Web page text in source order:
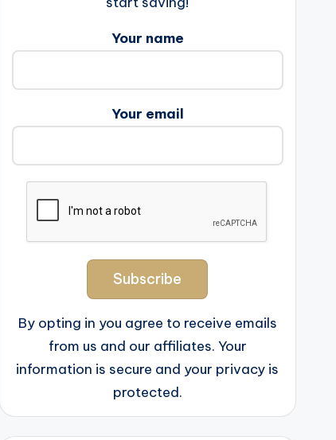
Your name
Your email
By opting in you agree to receive emails
from us and our affiliates. Your
information is secure and your privacy is
protected.